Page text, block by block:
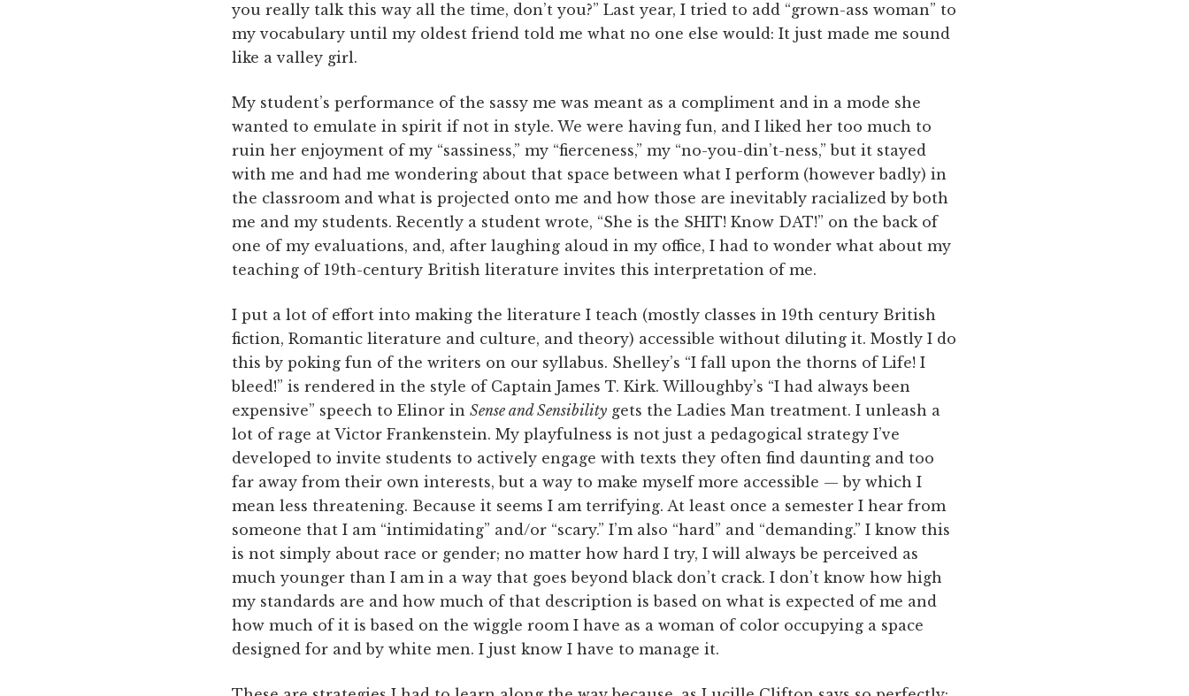
you really talk this way all the time, don’t you?” Last year, I tried to add “grown-ass woman” to
my vocabulary until my oldest friend told me what no one else would: It just made me sound
like a valley girl.
My student’s performance of the sassy me was meant as a compliment and in a mode she
wanted to emulate in spirit if not in style. We were having fun, and I liked her too much to
ruin her enjoyment of my “sassiness,” my “fierceness,” my “no-you-din’t-ness,” but it stayed
with me and had me wondering about that space between what I perform (however badly) in
the classroom and what is projected onto me and how those are inevitably racialized by both
me and my students. Recently a student wrote, “She is the SHIT! Know DAT!” on the back of
one of my evaluations, and, after laughing aloud in my office, I had to wonder what about my
teaching of 19th-century British literature invites this interpretation of me.
I put a lot of effort into making the literature I teach (mostly classes in 19th century British
fiction, Romantic literature and culture, and theory) accessible without diluting it. Mostly I do
this by poking fun of the writers on our syllabus. Shelley’s “I fall upon the thorns of Life! I
bleed!” is rendered in the style of Captain James T. Kirk. Willoughby’s “I had always been
expensive” speech to Elinor in Sense and Sensibility gets the Ladies Man treatment. I unleash a
lot of rage at Victor Frankenstein. My playfulness is not just a pedagogical strategy I’ve
developed to invite students to actively engage with texts they often find daunting and too
far away from their own interests, but a way to make myself more accessible — by which I
mean less threatening. Because it seems I am terrifying. At least once a semester I hear from
someone that I am “intimidating” and/or “scary.” I’m also “hard” and “demanding.” I know this
is not simply about race or gender; no matter how hard I try, I will always be perceived as
much younger than I am in a way that goes beyond black don’t crack. I don’t know how high
my standards are and how much of that description is based on what is expected of me and
how much of it is based on the wiggle room I have as a woman of color occupying a space
designed for and by white men. I just know I have to manage it.